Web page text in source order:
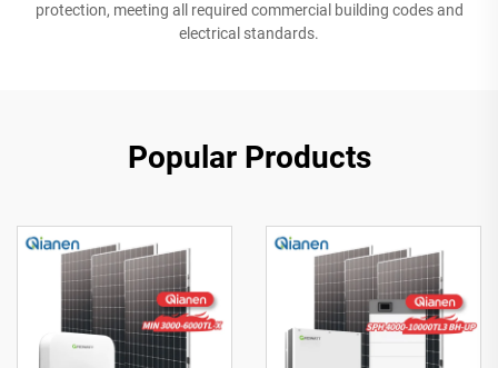
protection, meeting all required commercial building codes and
electrical standards.
Popular Products